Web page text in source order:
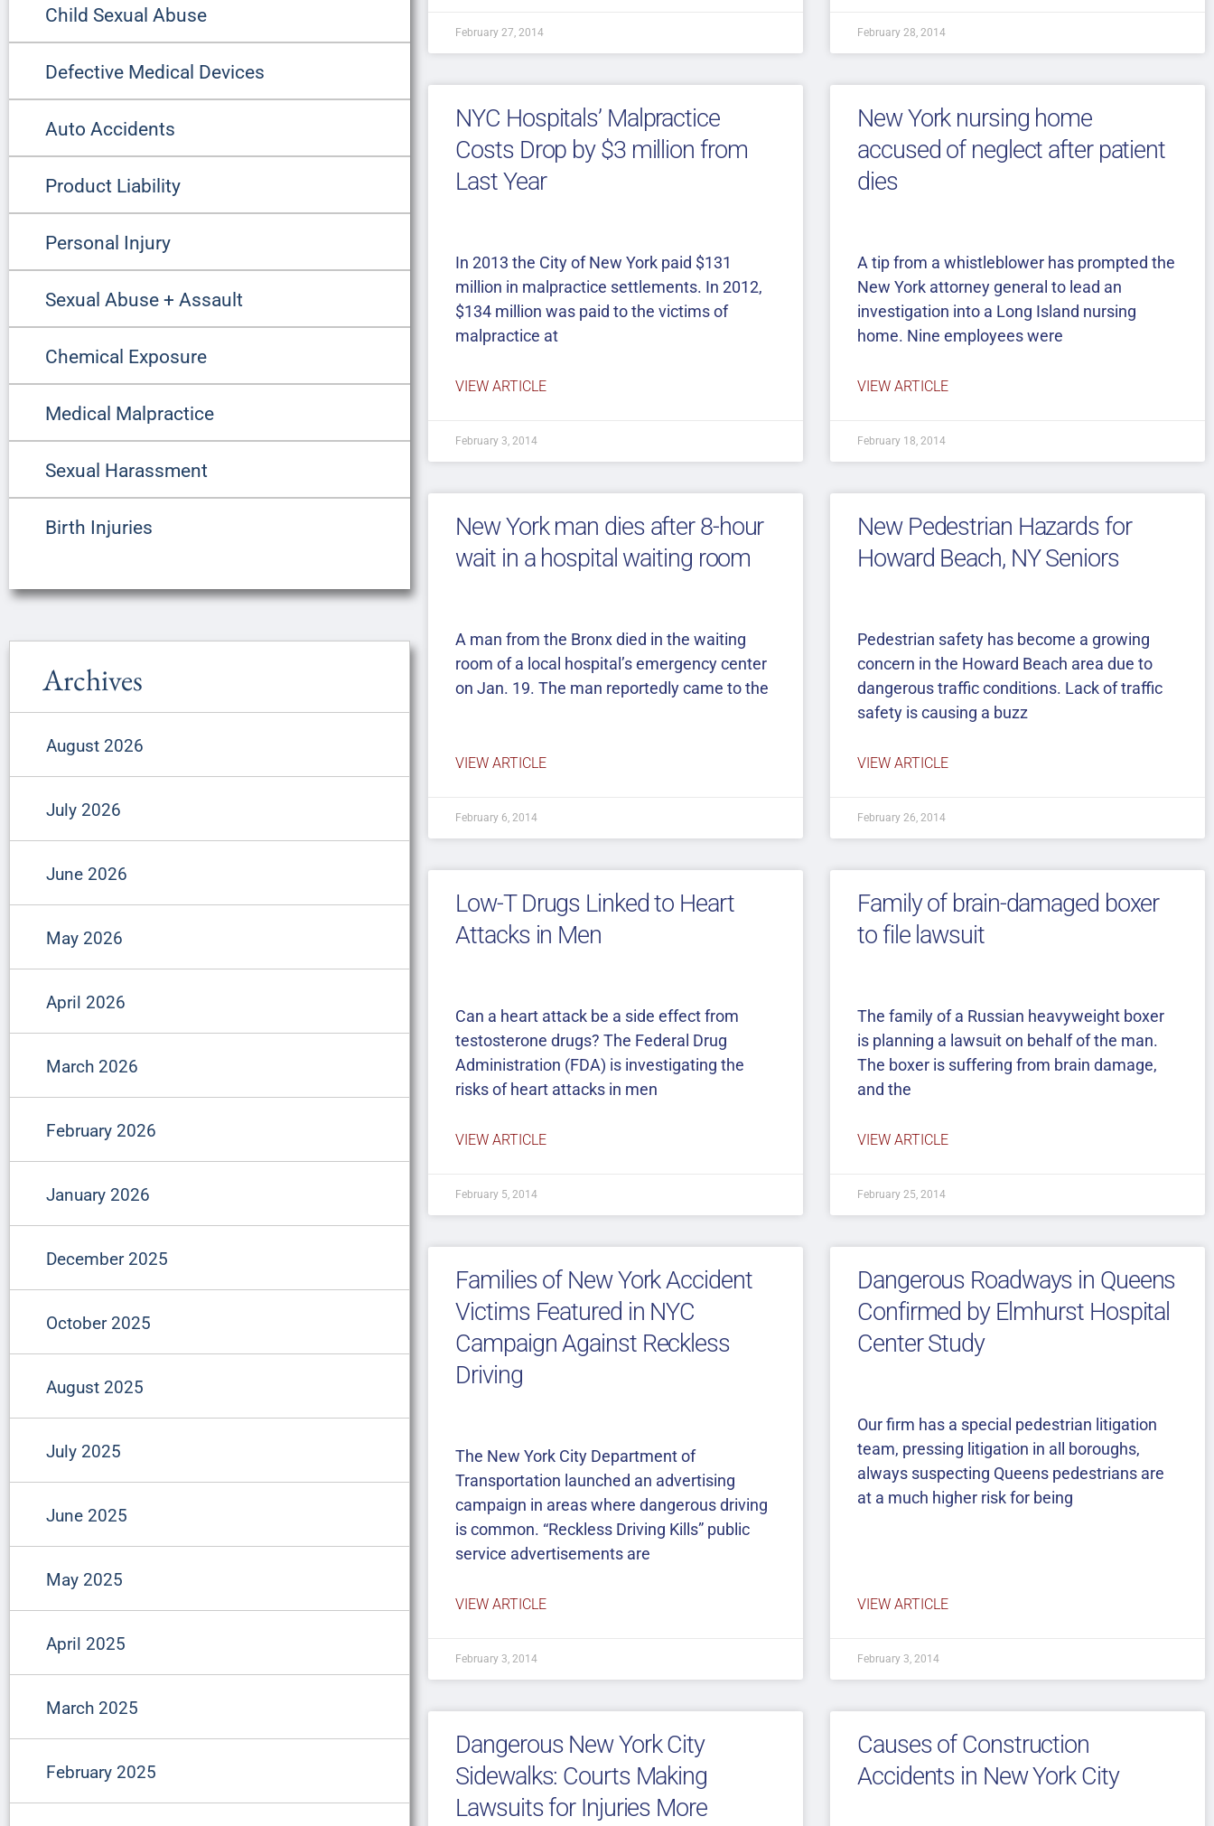
Child Sexual Abuse
Defective Medical Devices
Auto Accidents
Product Liability
Personal Injury
Sexual Abuse + Assault
Chemical Exposure
Medical Malpractice
Sexual Harassment
Birth Injuries
Archives
August 2026
July 2026
June 2026
May 2026
April 2026
March 2026
February 2026
January 2026
December 2025
October 2025
August 2025
July 2025
June 2025
May 2025
April 2025
March 2025
February 2025
February 27, 2014 February 28, 2014
NYC Hospitals’ Malpractice
Costs Drop by $3 million from
Last Year
In 2013 the City of New York paid $131
million in malpractice settlements. In 2012,
$134 million was paid to the victims of
malpractice at
VIEW ARTICLE
February 3, 2014
New York nursing home
accused of neglect after patient
dies
A tip from a whistleblower has prompted the
New York attorney general to lead an
investigation into a Long Island nursing
home. Nine employees were
VIEW ARTICLE
February 18, 2014
New York man dies after 8-hour
wait in a hospital waiting room
A man from the Bronx died in the waiting
room of a local hospital’s emergency center
on Jan. 19. The man reportedly came to the
VIEW ARTICLE
February 6, 2014
New Pedestrian Hazards for
Howard Beach, NY Seniors
Pedestrian safety has become a growing
concern in the Howard Beach area due to
dangerous traffic conditions. Lack of traffic
safety is causing a buzz
VIEW ARTICLE
February 26, 2014
Low-T Drugs Linked to Heart
Attacks in Men
Can a heart attack be a side effect from
testosterone drugs? The Federal Drug
Administration (FDA) is investigating the
risks of heart attacks in men
VIEW ARTICLE
February 5, 2014
Family of brain-damaged boxer
to file lawsuit
The family of a Russian heavyweight boxer
is planning a lawsuit on behalf of the man.
The boxer is suffering from brain damage,
and the
VIEW ARTICLE
February 25, 2014
Families of New York Accident
Victims Featured in NYC
Campaign Against Reckless
Driving
The New York City Department of
Transportation launched an advertising
campaign in areas where dangerous driving
is common. “Reckless Driving Kills” public
service advertisements are
VIEW ARTICLE
February 3, 2014
Dangerous Roadways in Queens
Confirmed by Elmhurst Hospital
Center Study
Our firm has a special pedestrian litigation
team, pressing litigation in all boroughs,
always suspecting Queens pedestrians are
at a much higher risk for being
VIEW ARTICLE
February 3, 2014
Dangerous New York City
Sidewalks: Courts Making
Lawsuits for Injuries More
Causes of Construction
Accidents in New York City